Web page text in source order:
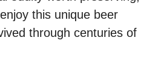
this unique beer
through centuries of